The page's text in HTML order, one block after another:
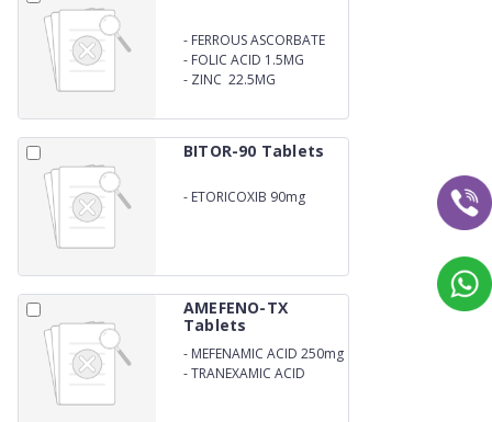
- FERROUS ASCORBATE
100MG
- FOLIC ACID 1.5MG
- ZINC 22.5MG
BITOR-90 Tablets
- ETORICOXIB 90mg
AMEFENO-TX
Tablets
- MEFENAMIC ACID 250mg
-TRANEXAMIC ACID